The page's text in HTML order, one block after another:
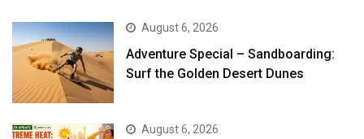
August 6, 2026
Adventure Special – Sandboarding:
Surf the Golden Desert Dunes
August 6, 2026